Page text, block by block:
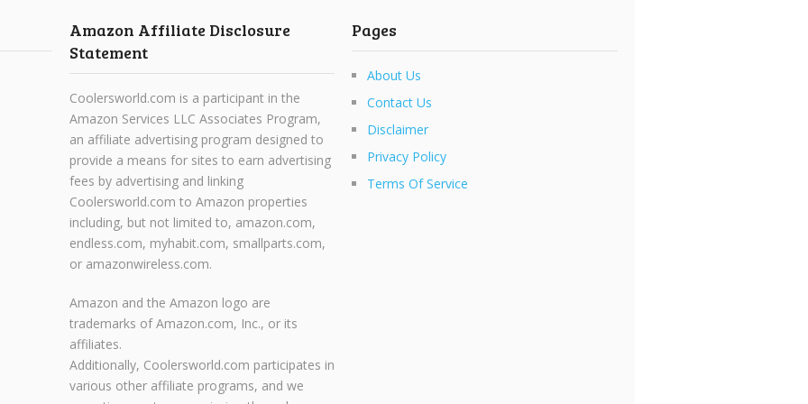
Amazon Affiliate Disclosure
Statement
Coolersworld.com is a participant in the
Amazon Services LLC Associates Program,
an affiliate advertising program designed to
provide a means for sites to earn advertising
fees by advertising and linking
Coolersworld.com to Amazon properties
including, but not limited to, amazon.com,
endless.com, myhabit.com, smallparts.com,
or amazonwireless.com.
Amazon and the Amazon logo are
trademarks of Amazon.com, Inc., or its
affiliates.
Additionally, Coolersworld.com participates in
various other affiliate programs, and we
Pages
About Us
Contact Us
Disclaimer
Privacy Policy
Terms Of Service